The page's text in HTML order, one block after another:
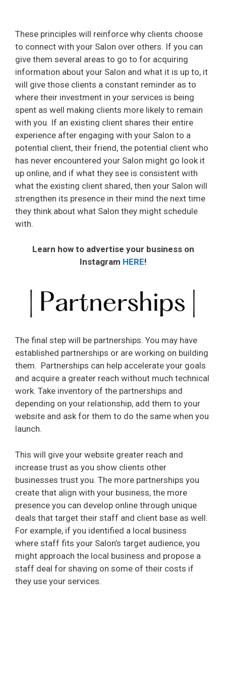
These principles will reinforce why clients choose
to connect with your Salon over others. If you can
give them several areas to go to for acquiring
information about your Salon and what it is up to, it
will give those clients a constant reminder as to
where their investment in your services is being
spent as well making clients more likely to remain
with you. If an existing client shares their entire
experience after engaging with your Salon to a
potential client, their friend, the potential client who
has never encountered your Salon might go look it
up online, and if what they see is consistent with
what the existing client shared, then your Salon will
strengthen its presence in their mind the next time
they think about what Salon they might schedule
with.
Learn how to advertise your business on
Instagram HERE!
The final step will be partnerships. You may have
established partnerships or are working on building
them. Partnerships can help accelerate your goals
and acquire a greater reach without much technical
work. Take inventory of the partnerships and
depending on your relationship, add them to your
website and ask for them to do the same when you
launch.
This will give your website greater reach and
increase trust as you show clients other
businesses trust you. The more partnerships you
create that align with your business, the more
presence you can develop online through unique
deals that target their staff and client base as well.
For example, if you identified a local business
where staff fits your Salon’s target audience, you
might approach the local business and propose a
staff deal for shaving on some of their costs if
they use your services.